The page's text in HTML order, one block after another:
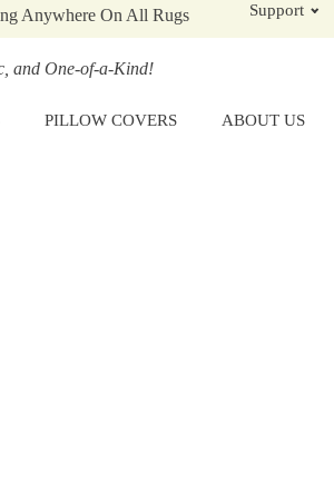
Anywhere On All Rugs
and One-of-a-Kind!
Support
PILLOW COVERS ABOUT US